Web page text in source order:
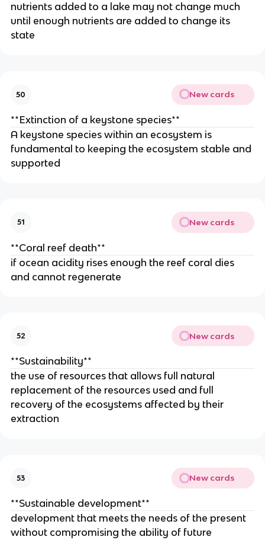
nutrients added to a lake may not change much
until enough nutrients are added to change its
state
50 New cards
**Extinction of a keystone species**
A keystone species within an ecosystem is
fundamental to keeping the ecosystem stable and
supported
51 New cards
**Coral reef death**
if ocean acidity rises enough the reef coral dies
and cannot regenerate
52 New cards
**Sustainability**
the use of resources that allows full natural
replacement of the resources used and full
recovery of the ecosystems affected by their
extraction
53 New cards
**Sustainable development**
development that meets the needs of the present
without compromising the ability of future